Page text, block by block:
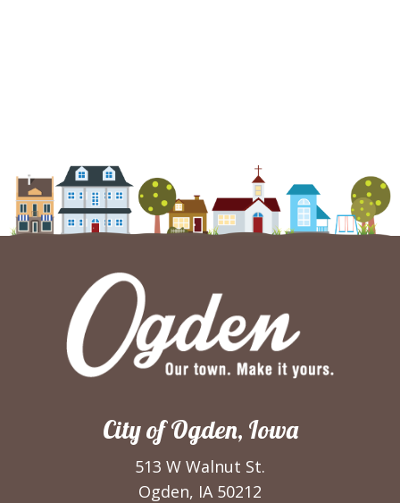
City of Ogden, Iowa
513 W Walnut St.
Ogden, IA 50212